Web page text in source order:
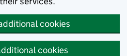
cookies
cookies